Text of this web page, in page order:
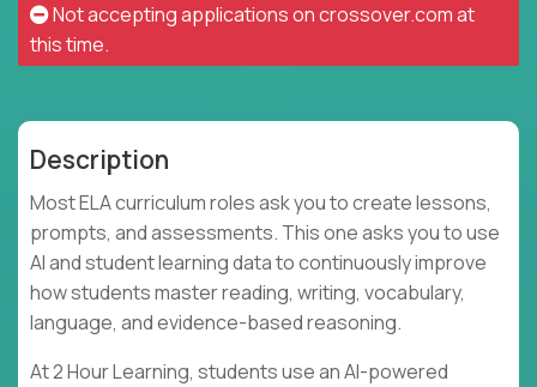
Not accepting applications oncrossover.comat
this time.
Description
Most ELA curriculum roles ask you to create lessons,
prompts, and assessments. This one asks you to use
AI and student learning data to continuously improve
how students master reading, writing, vocabulary,
language, and evidence-based reasoning.
At 2 Hour Learning, students use an AI-powered